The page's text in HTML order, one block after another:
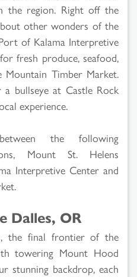
the region. Right off the
other wonders of the
of Kalama Interpretive
fresh produce, seafood,
Mountain Timber Market.
bullseye at Castle Rock
experience.
the following
Mount St. Helens
Interpretive Center and
Dalles, OR
the final frontier of the
towering Mount Hood
stunning backdrop, each